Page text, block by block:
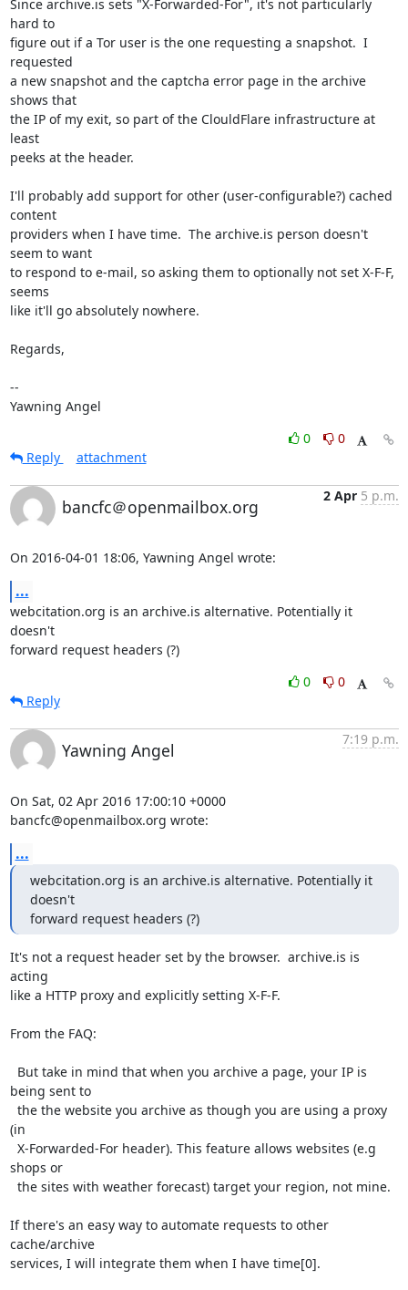
Since archive.is sets "X-Forwarded-For", it's not particularly
hard to
figure out if a Tor user is the one requesting a snapshot.  I
requested
a new snapshot and the captcha error page in the archive
shows that
the IP of my exit, so part of the ClouldFlare infrastructure at
least
peeks at the header.
I'll probably add support for other (user-configurable?) cached
content
providers when I have time.  The archive.is person doesn't
seem to want
to respond to e-mail, so asking them to optionally not set X-F-F,
seems
like it'll go absolutely nowhere.
Regards,
--
Yawning Angel
0
0
Reply
attachment
bancfc＠openmailbox.org
2 Apr 5 p.m.
On 2016-04-01 18:06, Yawning Angel wrote:
...
webcitation.org is an archive.is alternative. Potentially it
doesn't
forward request headers (?)
0
0
Reply
Yawning Angel
7:19 p.m.
On Sat, 02 Apr 2016 17:00:10 +0000
bancfc@openmailbox.org wrote:
...
webcitation.org is an archive.is alternative. Potentially it
doesn't
forward request headers (?)
It's not a request header set by the browser.  archive.is is
acting
like a HTTP proxy and explicitly setting X-F-F.
From the FAQ:
being sent to
(in
shops or
If there's an easy way to automate requests to other
cache/archive
services, I will integrate them when I have time[0].